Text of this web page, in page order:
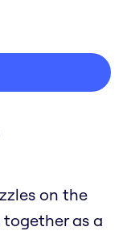
on the
together as a